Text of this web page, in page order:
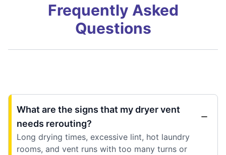
Frequently Asked
Questions
What are the signs that my dryer vent
needs rerouting?
Long drying times, excessive lint, hot laundry
rooms, and vent runs with too many turns or